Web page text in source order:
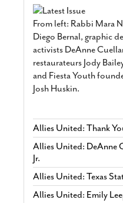
From left: Rabbi Mara
Diego Bernal, graphic
activists DeAnne
restaurateurs Jody
and Fiesta Youth
Josh Huskin.
Allies United: Thank
Allies United: DeAnne
Jr.
Allies United: Texas
Allies United: Emily